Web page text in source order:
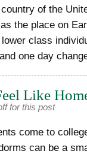
of the
the place on
class
one day
Like
for this post
come to
can be a